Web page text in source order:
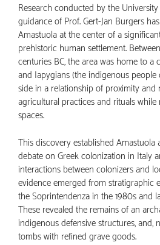
Research conducted by the
guidance of Prof. Gert-Jan Burgers
Amastuola at the center of a
prehistoric human settlement.
centuries BC, the area was home to a
and Iapygians (the indigenous
side in a relationship of proximity and
agricultural practices and rituals
spaces.
This discovery established Amastuola
debate on Greek colonization in Italy
interactions between colonizers and
evidence emerged from stratigraphic
the Soprintendenza in the 1980s and
These revealed the remains of an
indigenous defensive structures, and,
tombs with refined grave goods.